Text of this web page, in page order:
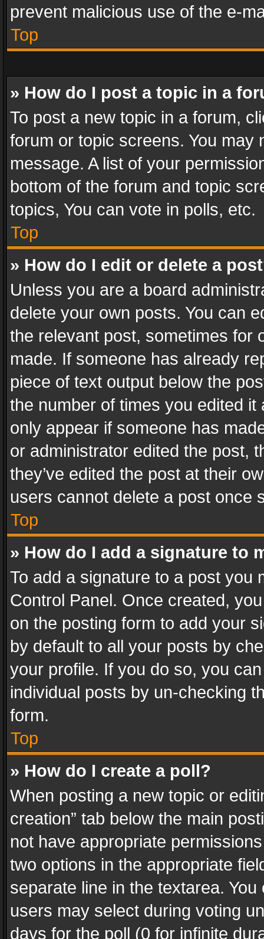
prevent malicious use of the e-
Top
» How do I post a topic in a
To post a new topic in a forum,
forum or topic screens. You
message. A list of your
bottom of the forum and topic
topics, You can vote in polls, etc.
Top
» How do I edit or delete a
Unless you are a board
delete your own posts. You can
the relevant post, sometimes for
made. If someone has already
piece of text output below the
the number of times you edited
only appear if someone has
or administrator edited the post,
they’ve edited the post at their
users cannot delete a post once
Top
» How do I add a signature to
To add a signature to a post you
Control Panel. Once created,
on the posting form to add your
by default to all your posts by
your profile. If you do so, you
individual posts by un-checking
form.
Top
» How do I create a poll?
When posting a new topic or
creation” tab below the main
not have appropriate
two options in the appropriate
separate line in the textarea.
users may select during voting
days for the poll (0 for infinite